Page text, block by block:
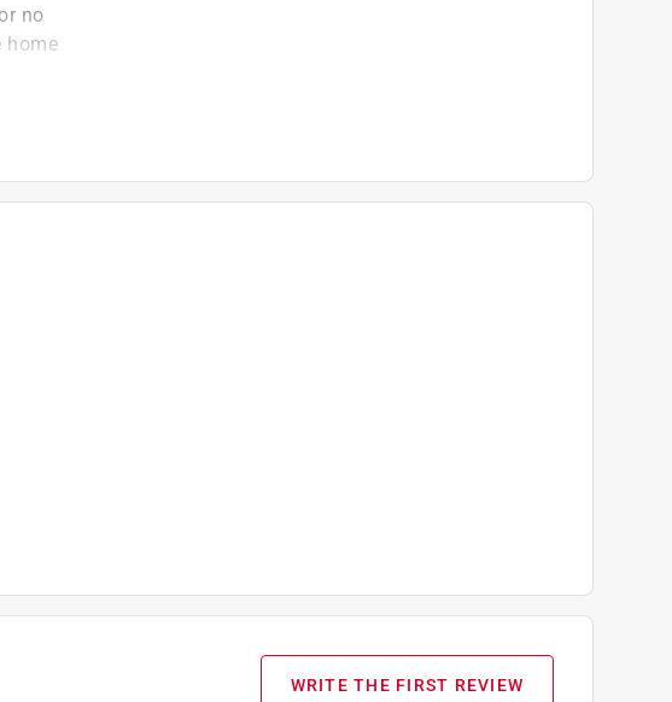
no
home
WRITE THE FIRST REVIEW